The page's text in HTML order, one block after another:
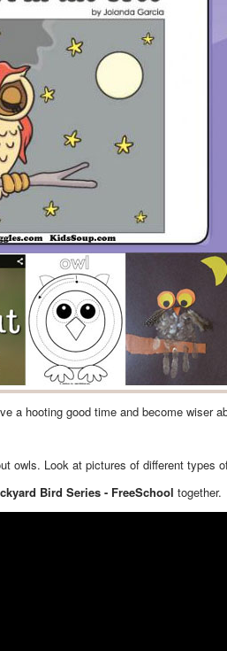
a hooting good time and become wiser
owls. Look at pictures of different types
Bird Series - FreeSchool together.